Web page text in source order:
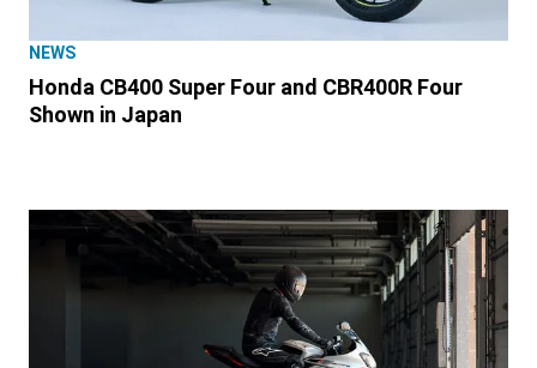
NEWS
Honda CB400 Super Four and CBR400R Four
Shown in Japan